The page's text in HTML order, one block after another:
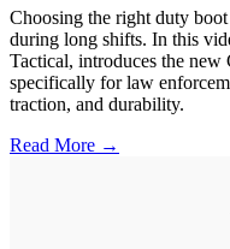
Choosing the right duty
during long shifts. In this
Tactical, introduces the new
specifically for law
traction, and durability.
Read More →